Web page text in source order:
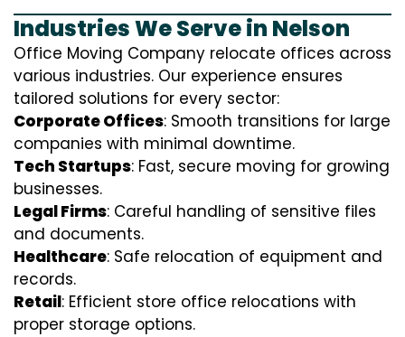
Industries We Serve in Nelson
Office Moving Company relocate offices across
various industries. Our experience ensures
tailored solutions for every sector:
Corporate Offices: Smooth transitions for large
companies with minimal downtime.
Tech Startups: Fast, secure moving for growing
businesses.
Legal Firms: Careful handling of sensitive files
and documents.
Healthcare: Safe relocation of equipment and
records.
Retail: Efficient store office relocations with
proper storage options.